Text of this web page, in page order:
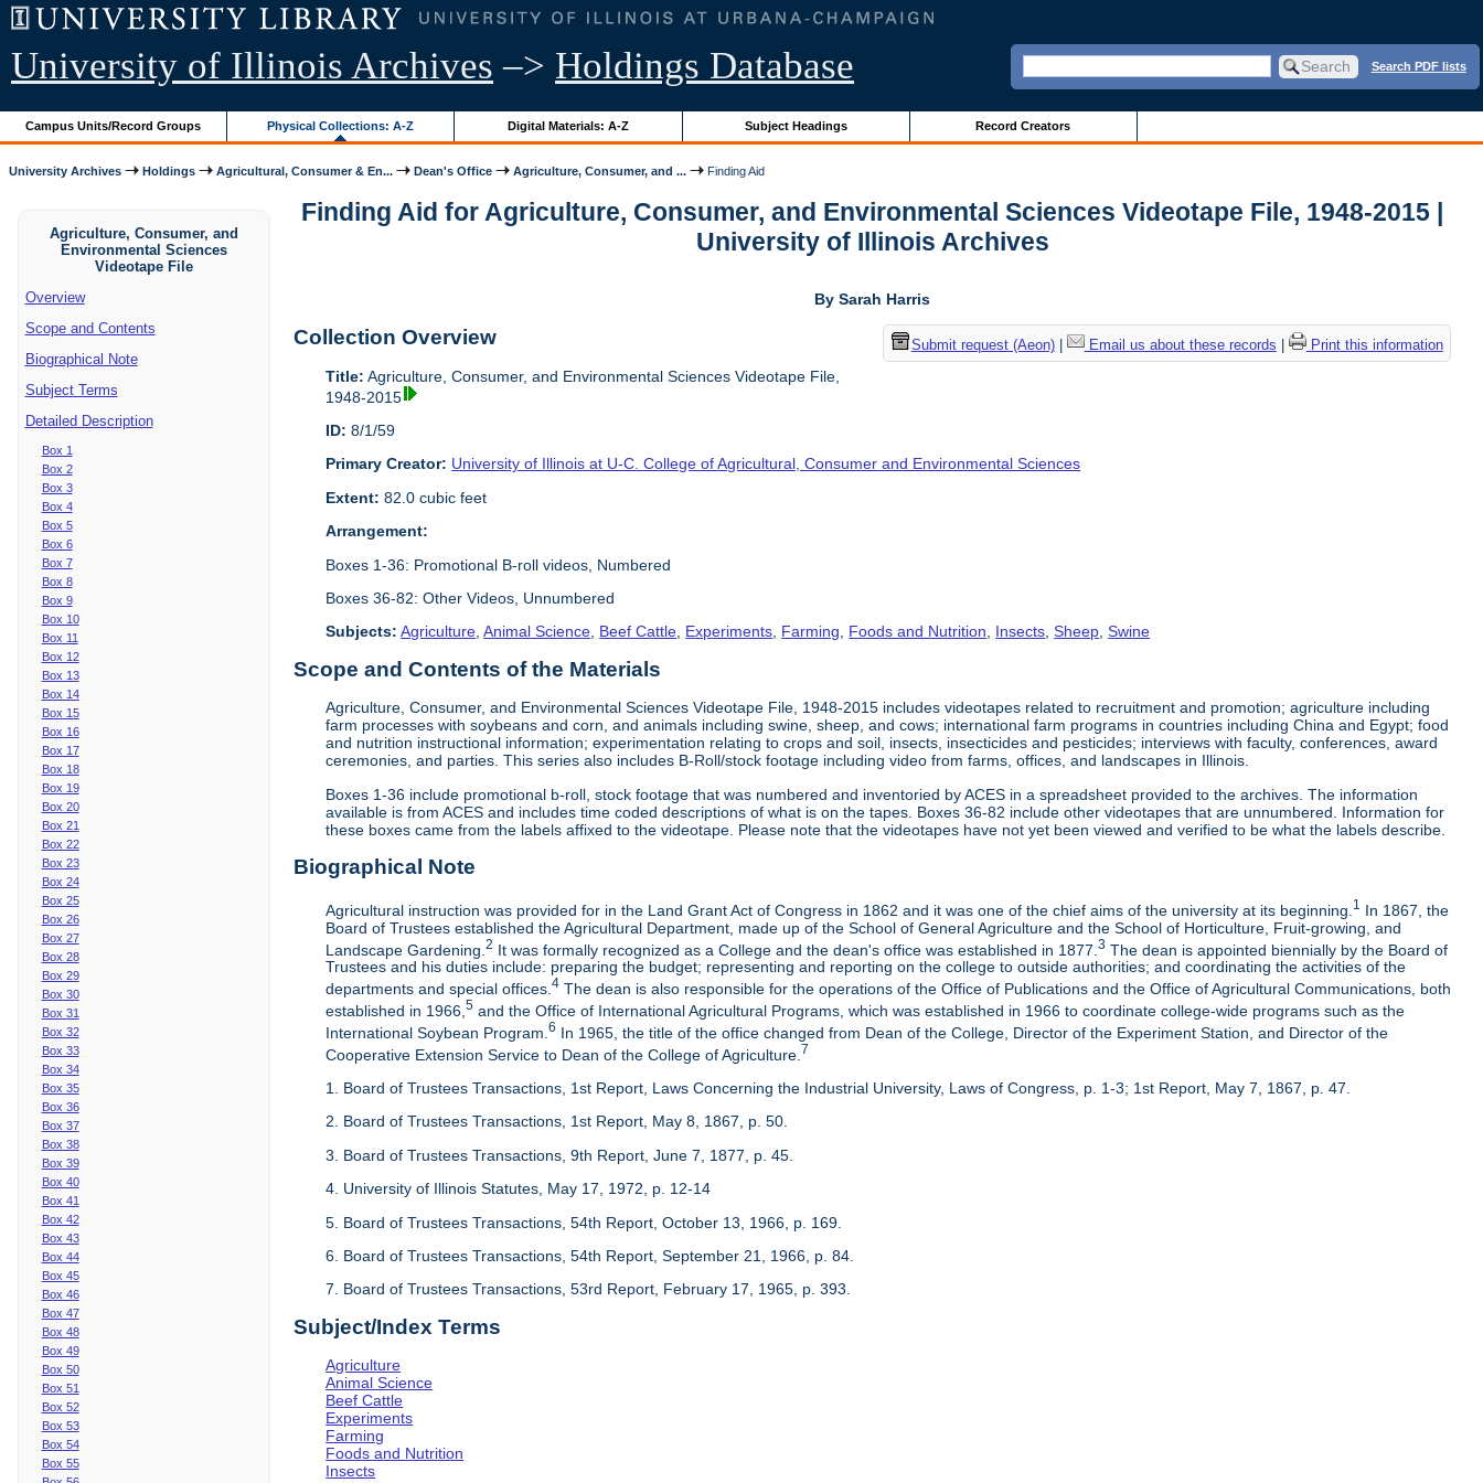
University of Illinois Archives –> Holdings Database Search PDF lists
Campus Units/Record Groups Physical Collections: A-Z Digital Materials: A-Z Subject Headings Record Creators
University Archives Holdings Agricultural, Consumer & En... Dean's Office Agriculture, Consumer, and ... Finding Aid
Agriculture, Consumer, and
Environmental Sciences
Videotape File
Overview
Scope and Contents
Biographical Note
Subject Terms
Detailed Description
Box 1
Box 2
Box 3
Box 4
Box 5
Box 6
Box 7
Box 8
Box 9
Box 10
Box 11
Box 12
Box 13
Box 14
Box 15
Box 16
Box 17
Box 18
Box 19
Box 20
Box 21
Box 22
Box 23
Box 24
Box 25
Box 26
Box 27
Box 28
Box 29
Box 30
Box 31
Box 32
Box 33
Box 34
Box 35
Box 36
Box 37
Box 38
Box 39
Box 40
Box 41
Box 42
Box 43
Box 44
Box 45
Box 46
Box 47
Box 48
Box 49
Box 50
Box 51
Box 52
Box 53
Box 54
Box 55
Finding Aid for Agriculture, Consumer, and Environmental Sciences Videotape File, 1948-2015 |
University of Illinois Archives
By Sarah Harris
Submit request (Aeon)| Email us about these records Print this information
Collection Overview
Title: Agriculture, Consumer, and Environmental Sciences Videotape File,
1948-2015
ID: 8/1/59
Primary Creator: University of Illinois at U-C. College of Agricultural, Consumer and Environmental Sciences
Extent: 82.0 cubic feet
Arrangement:
Boxes 1-36: Promotional B-roll videos, Numbered
Boxes 36-82: Other Videos, Unnumbered
Subjects: Agriculture,Animal Science, Beef Cattle, Experiments, Farming, Foods and Nutrition, Insects,Sheep,Swine
Scope and Contents of the Materials
Agriculture, Consumer, and Environmental Sciences Videotape File, 1948-2015 includes videotapes related to recruitment and promotion; agriculture including
farm processes with soybeans and corn, and animals including swine, sheep, and cows; international farm programs in countries including China and Egypt; food
and nutrition instructional information; experimentation relating to crops and soil, insects, insecticides and pesticides; interviews with faculty, conferences, award
ceremonies, and parties. This series also includes B-Roll/stock footage including video from farms, offices, and landscapes in Illinois.
Boxes 1-36 include promotional b-roll, stock footage that was numbered and inventoried by ACES in a spreadsheet provided to the archives. The information
available is from ACES and includes time coded descriptions of what is on the tapes. Boxes 36-82 include other videotapes that are unnumbered. Information for
these boxes came from the labels affixed to the videotape. Please note that the videotapes have not yet been viewed and verified to be what the labels describe.
Biographical Note
Agricultural instruction was provided for in the Land Grant Act of Congress in 1862 and it was one of the chief aims of the university at its beginning. 1 In 1867, the
Board of Trustees established the Agricultural Department, made up of the School of General Agriculture and the School of Horticulture, Fruit-growing, and
Landscape Gardening.2 It was formally recognized as a College and the dean's office was established in 1877.3 The dean is appointed biennially by the Board of
Trustees and his duties include: preparing the budget; representing and reporting on the college to outside authorities; and coordinating the activities of the
departments and special offices.4 The dean is also responsible for the operations of the Office of Publications and the Office of Agricultural Communications, both
established in 1966,5 and the Office of International Agricultural Programs, which was established in 1966 to coordinate college-wide programs such as the
International Soybean Program.6 In 1965, the title of the office changed from Dean of the College, Director of the Experiment Station, and Director of the
Cooperative Extension Service to Dean of the College of Agriculture. 7
1. Board of Trustees Transactions, 1st Report, Laws Concerning the Industrial University, Laws of Congress, p. 1-3; 1st Report, May 7, 1867, p. 47.
2. Board of Trustees Transactions, 1st Report, May 8, 1867, p. 50.
3. Board of Trustees Transactions, 9th Report, June 7, 1877, p. 45.
4. University of Illinois Statutes, May 17, 1972, p. 12-14
5. Board of Trustees Transactions, 54th Report, October 13, 1966, p. 169.
6. Board of Trustees Transactions, 54th Report, September 21, 1966, p. 84.
7. Board of Trustees Transactions, 53rd Report, February 17, 1965, p. 393.
Subject/Index Terms
Agriculture
Animal Science
Beef Cattle
Experiments
Farming
Foods and Nutrition
Insects